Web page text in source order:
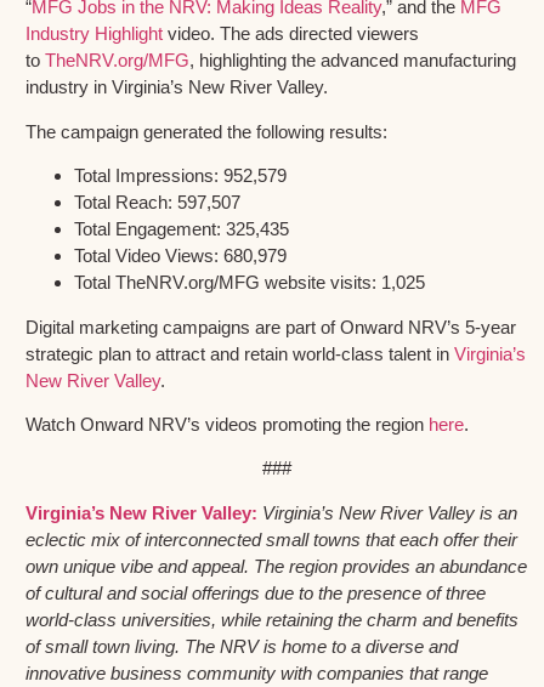
“MFG Jobs in the NRV: Making Ideas Reality,” and the MFG
Industry Highlight video. The ads directed viewers
to TheNRV.org/MFG, highlighting the advanced manufacturing
industry in Virginia’s New River Valley.
The campaign generated the following results:
Total Impressions: 952,579
Total Reach: 597,507
Total Engagement: 325,435
Total Video Views: 680,979
Total TheNRV.org/MFG website visits: 1,025
Digital marketing campaigns are part of Onward NRV’s 5-year
strategic plan to attract and retain world-class talent in Virginia’s
New River Valley.
Watch Onward NRV’s videos promoting the region here.
###
Virginia’s New River Valley: Virginia’s New River Valley is an
eclectic mix of interconnected small towns that each offer their
own unique vibe and appeal. The region provides an abundance
of cultural and social offerings due to the presence of three
world-class universities, while retaining the charm and benefits
of small town living. The NRV is home to a diverse and
innovative business community with companies that range